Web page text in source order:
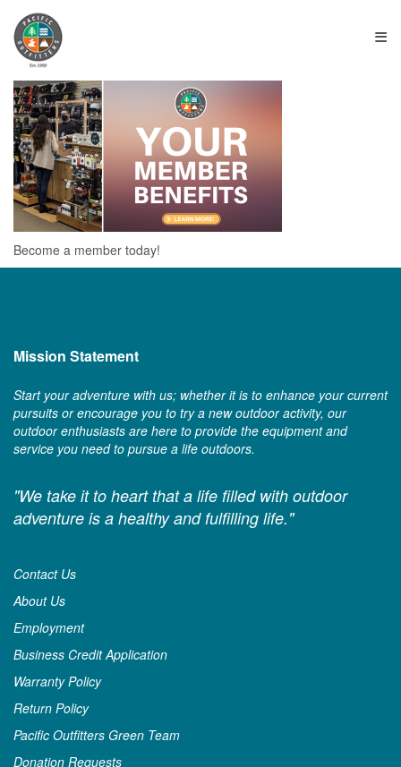
≡
Become a member today!
Mission Statement
Start your adventure with us; whether it is to enhance your current
pursuits or encourage you to try a new outdoor activity, our
outdoor enthusiasts are here to provide the equipment and
service you need to pursue a life outdoors.
"We take it to heart that a life filled with outdoor
adventure is a healthy and fulfilling life."
Contact Us
About Us
Employment
Business Credit Application
Warranty Policy
Return Policy
Pacific Outfitters Green Team
Donation Requests